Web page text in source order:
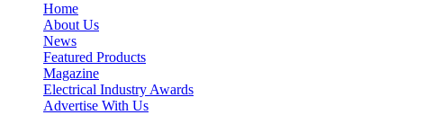
Home
About Us
News
Featured Products
Magazine
Electrical Industry Awards
Advertise With Us